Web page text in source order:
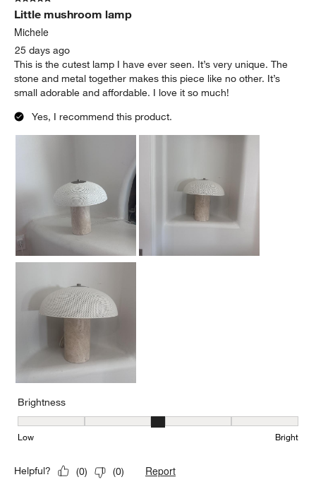
Review
Little mushroom lamp
Michele
25 days ago
This is the cutest lamp I have ever seen. It’s very unique. The
stone and metal together makes this piece like no other. It’s
small adorable and affordable. I love it so much!
Yes, I recommend this product.
Brightness
Brightness, 3 out of 5, where 1 equals to Low and 5 equals to
Low Bright
Helpful? (0) (0) Report